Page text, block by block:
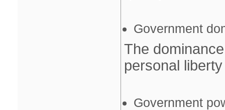
Government
The
personal
Government